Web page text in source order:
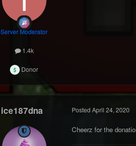
Server Moderator
1.4k
Donor
ice187dna Posted April 24, 2020
Cheerz for the